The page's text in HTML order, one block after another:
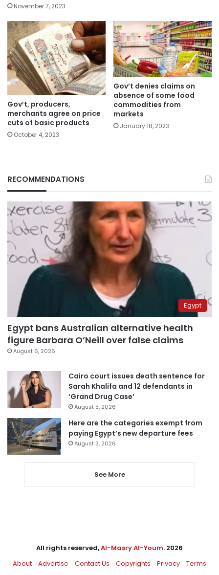
November 7, 2023
Gov’t, producers,
merchants agree on price
cuts of basic products
October 4, 2023
Gov’t denies claims on
absence of some food
commodities from
markets
January 18, 2023
RECOMMENDATIONS
Egypt
Egypt bans Australian alternative health
figure Barbara O’Neill over false claims
August 6, 2026
Cairo court issues death sentence for
Sarah Khalifa and 12 defendants in
‘Grand Drug Case’
August 5, 2026
Here are the categories exempt from
paying Egypt’s new departure fees
August 3, 2026
See More
All rights reserved,Al-Masry Al-Youm. 2026
About
Advertise Contact Us Copyrights Privacy Terms